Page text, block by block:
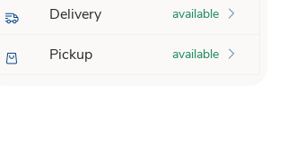
Delivery available
Pickup available